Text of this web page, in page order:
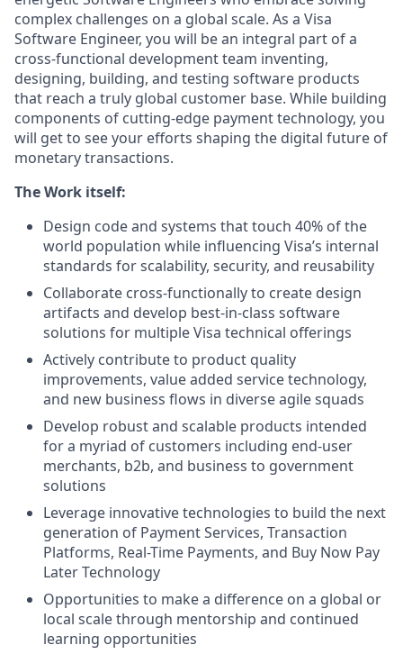
complex challenges on a global scale. As a Visa
Software Engineer, you will be an integral part of a
cross-functional development team inventing,
designing, building, and testing software products
that reach a truly global customer base. While building
components of cutting-edge payment technology, you
will get to see your efforts shaping the digital future of
monetary transactions.
The Work itself:
Design code and systems that touch 40% of the
world population while influencing Visa’s internal
standards for scalability, security, and reusability
Collaborate cross-functionally to create design
artifacts and develop best-in-class software
solutions for multiple Visa technical offerings
Actively contribute to product quality
improvements, value added service technology,
and new business flows in diverse agile squads
Develop robust and scalable products intended
for a myriad of customers including end-user
merchants, b2b, and business to government
solutions
Leverage innovative technologies to build the next
generation of Payment Services, Transaction
Platforms, Real-Time Payments, and Buy Now Pay
Later Technology
Opportunities to make a difference on a global or
local scale through mentorship and continued
learning opportunities